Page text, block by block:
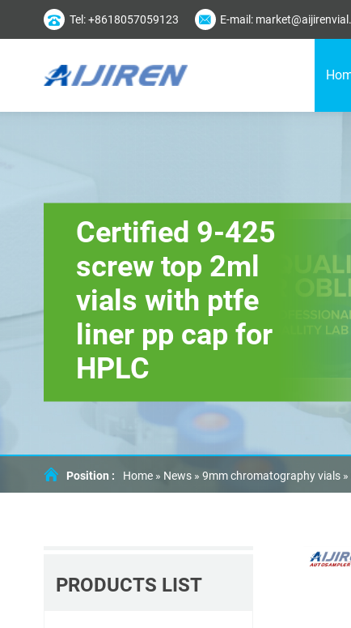
Tel: +8618057059123 E-mail:
Certified 9-425
screw top 2ml
vials with ptfe
liner pp cap for
HPLC
Position : Home » News» 9mm chromatography vials»
PRODUCTS LIST